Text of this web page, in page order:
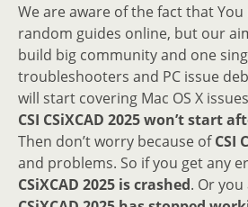
We are aware of the fact that
random guides online, but our
build big community and one
troubleshooters and PC issue
will start covering Mac OS X
CSI CSiXCAD 2025 won’t start
Then don’t worry because ofCSI
and problems. So if you get any
CSiXCAD 2025 is crashed. Or